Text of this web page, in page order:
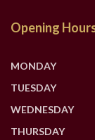
Opening
MONDAY
TUESDAY
WEDNESDAY
THURSDAY